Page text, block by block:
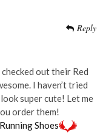
Reply
out their Red
I haven’t tried
super cute! Let me
order them!
Shoes